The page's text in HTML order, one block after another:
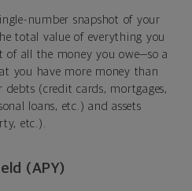
number snapshot of your
total value of everything you
all the money you owe—so a
you have more money than
debts (credit cards, mortgages,
loans, etc.) and assets
etc.).
(APY)